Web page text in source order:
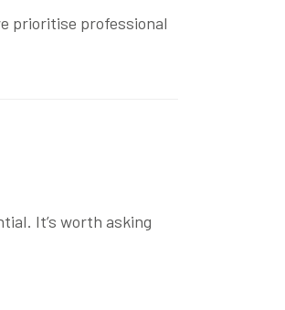
prioritise professional
It’s worth asking